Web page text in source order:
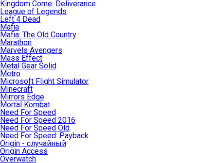
Kingdom Come: Deliverance
League of Legends
Left 4 Dead
Mafia
Mafia: The Old Country
Marathon
Marvels Avengers
Mass Effect
Metal Gear Solid
Metro
Microsoft Flight Simulator
Minecraft
Mirrors Edge
Mortal Kombat
Need For Speed
Need For Speed 2016
Need For Speed Old
Need For Speed: Payback
Origin - случайный
Origin Access
Overwatch